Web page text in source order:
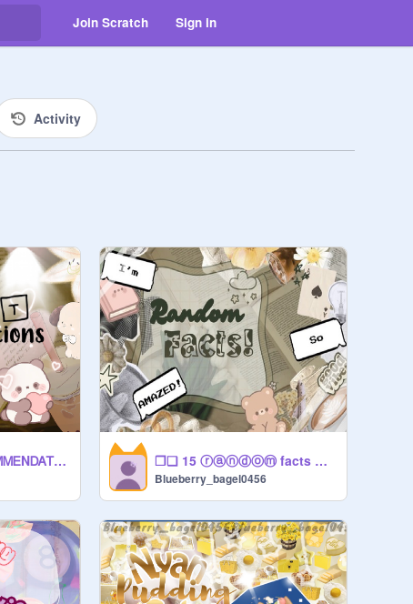
Join Scratch Sign in
Activity
∗.❝FᏆᎠᎶᎬᎢ ᏒᎬᏟOᎷᎷᎬNᎠᎪᎢᏆONᏚ❞.∗ ❐❑ 15 ⓡⓐⓝⓓⓞⓜ facts ❑❐
Blueberry_bagel0456